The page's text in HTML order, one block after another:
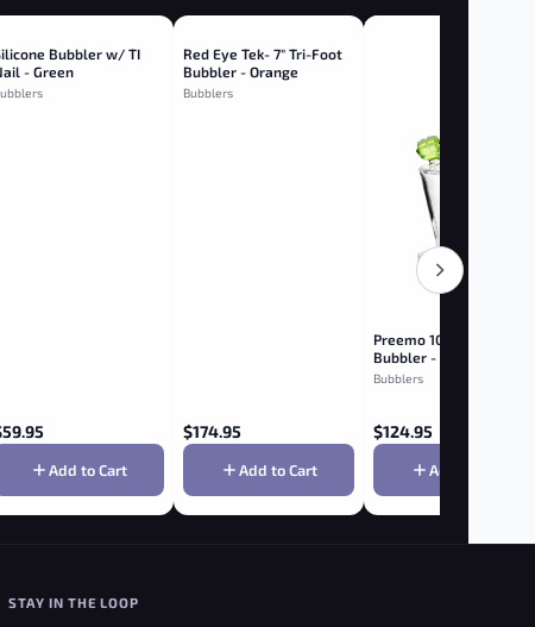
Bubbler w/ TI
- Green
59.95
Add to Cart
Red Eye Tek- 7" Tri-Foot
Bubbler - Orange
Bubblers
$174.95
Add to Cart
Preemo 10" Flower Cone
Bubbler - Green
Bubblers
$124.95
Add to Cart
STAY IN THE LOOP